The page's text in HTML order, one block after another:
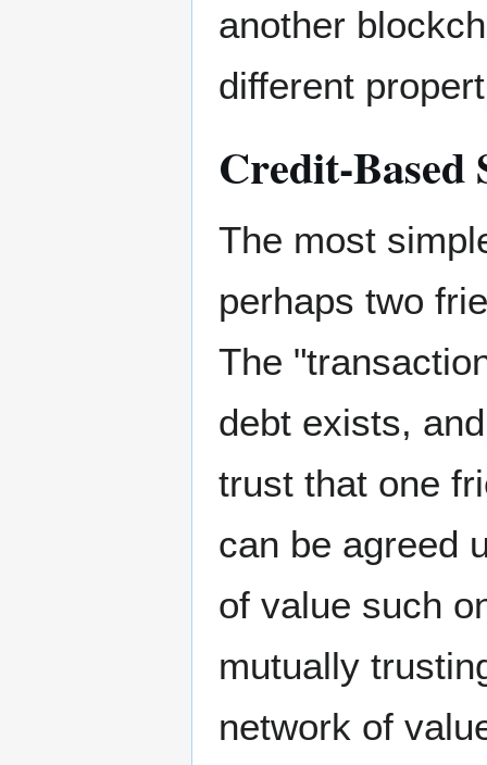
another
different
Credit-Based
The most
perhaps two
The
debt exists,
trust that one
can be agreed
of value such
mutually
network of